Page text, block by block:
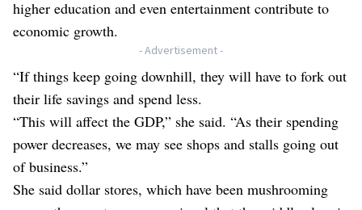
higher education and even entertainment contribute to
economic growth.
- Advertisement -
“If things keep going downhill, they will have to fork out
their life savings and spend less.
“This will affect the GDP,” she said. “As their spending
power decreases, we may see shops and stalls going out
of business.”
She said dollar stores, which have been mushrooming